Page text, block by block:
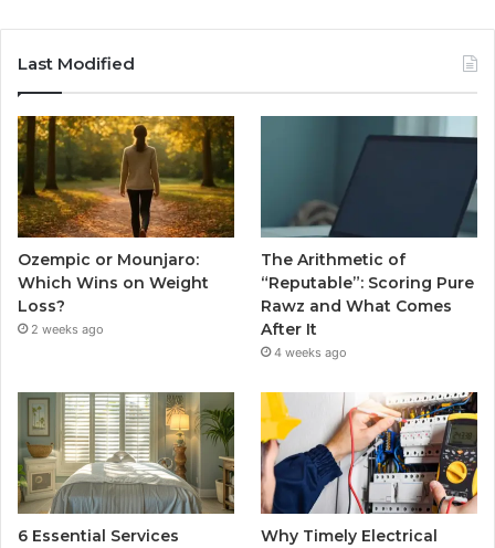
Last Modified
Ozempic or Mounjaro:
Which Wins on Weight
Loss?
2 weeks ago
The Arithmetic of
“Reputable”: Scoring Pure
Rawz and What Comes
After It
4 weeks ago
6 Essential Services
Why Timely Electrical